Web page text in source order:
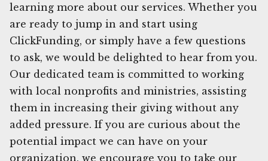
learning more about our services. Whether you
are ready to jump in and start using
ClickFunding, or simply have a few questions
to ask, we would be delighted to hear from you.
Our dedicated team is committed to working
with local nonprofits and ministries, assisting
them in increasing their giving without any
added pressure. If you are curious about the
potential impact we can have on your
organization, we encourage you to take our